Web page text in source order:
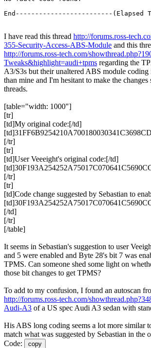
I have read this thread http://forums.ross-
355-Security-Access-ABS-Module and this
http://forums.ross-tech.com/
Tweaks&highlight=audi+tpms regarding the
A3/S3s but their unaltered ABS module
than mine and I'm hesitant to make the changes
threads.
[table="width: 1000"]
[tr]
[td]My original code:[/td]
[/tr]
[tr]
[td]User Veeeight's original code:[/td]
[/tr]
[tr]
[td]Code change suggested by Sebastian to
[/td]
[/tr]
[/table]
It seems in Sebastian's suggestion to user
and 5 were enabled and Byte 28's bit 7 was
TPMS. Can someone shed some light on
those bit changes to get TPMS?
To add to my confusion, I found an autoscan
http://forums.ross-tech.com/
Audi-A3 of a US spec Audi A3 sedan with
His ABS long coding seems a lot more similar
match what was suggested by Sebastian in the
Code:
copy